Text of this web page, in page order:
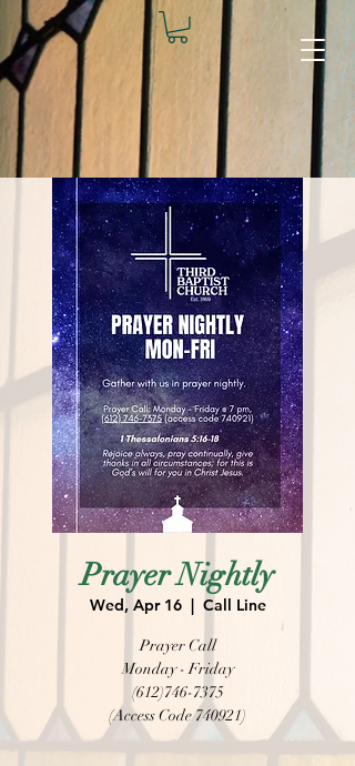
Prayer Nightly
Wed, Apr 16
  |
Call Line
Prayer Call
Monday - Friday
(612)746-7375
(Access Code 740921)